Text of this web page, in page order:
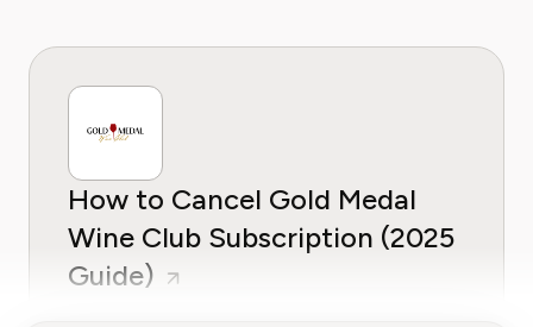
How to Cancel Gold Medal
Wine Club Subscription (2025
Guide)